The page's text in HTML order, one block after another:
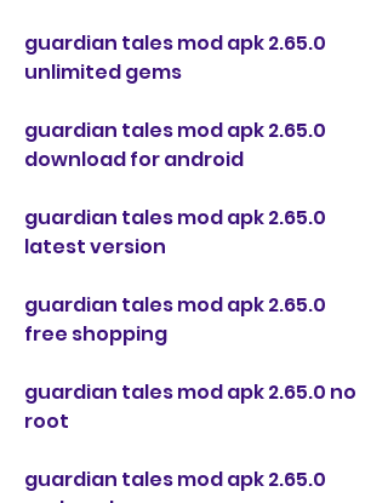
guardian tales mod apk 2.65.0
unlimited gems
guardian tales mod apk 2.65.0
download for android
guardian tales mod apk 2.65.0
latest version
guardian tales mod apk 2.65.0
free shopping
guardian tales mod apk 2.65.0 no
root
guardian tales mod apk 2.65.0